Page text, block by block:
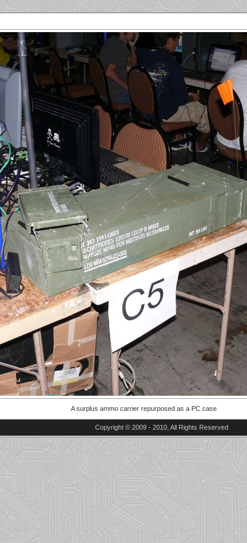
A surplus ammo carrier repurposed as a PC case
Copyright © 2009 - 2010, All Rights Reserved